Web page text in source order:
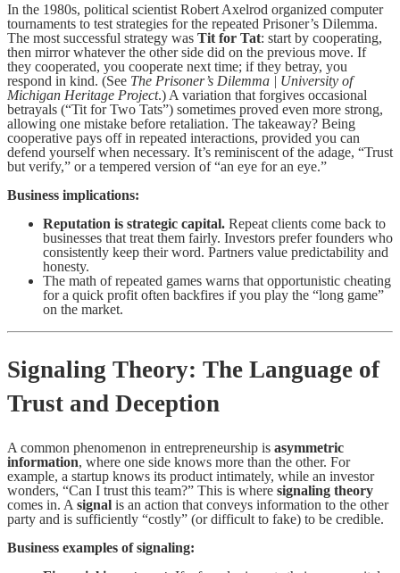
In the 1980s, political scientist Robert Axelrod organized computer
tournaments to test strategies for the repeated Prisoner’s Dilemma.
The most successful strategy was Tit for Tat: start by cooperating,
then mirror whatever the other side did on the previous move. If
they cooperated, you cooperate next time; if they betray, you
respond in kind. (See The Prisoner’s Dilemma | University of
Michigan Heritage Project.) A variation that forgives occasional
betrayals (“Tit for Two Tats”) sometimes proved even more strong,
allowing one mistake before retaliation. The takeaway? Being
cooperative pays off in repeated interactions, provided you can
defend yourself when necessary. It’s reminiscent of the adage, “Trust
but verify,” or a tempered version of “an eye for an eye.”
Business implications:
Reputation is strategic capital. Repeat clients come back to
businesses that treat them fairly. Investors prefer founders who
consistently keep their word. Partners value predictability and
honesty.
The math of repeated games warns that opportunistic cheating
for a quick profit often backfires if you play the “long game”
on the market.
Signaling Theory: The Language of
Trust and Deception
A common phenomenon in entrepreneurship is asymmetric
information, where one side knows more than the other. For
example, a startup knows its product intimately, while an investor
wonders, “Can I trust this team?” This is where signaling theory
comes in. A signal is an action that conveys information to the other
party and is sufficiently “costly” (or difficult to fake) to be credible.
Business examples of signaling: